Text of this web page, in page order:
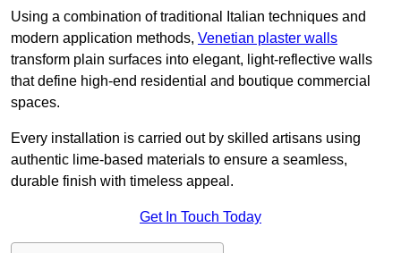
Using a combination of traditional Italian techniques and
modern application methods, Venetian plaster walls
transform plain surfaces into elegant, light-reflective walls
that define high-end residential and boutique commercial
spaces.
Every installation is carried out by skilled artisans using
authentic lime-based materials to ensure a seamless,
durable finish with timeless appeal.
Get In Touch Today